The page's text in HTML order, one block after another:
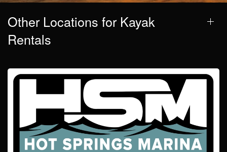
Other Locations for Kayak
Rentals